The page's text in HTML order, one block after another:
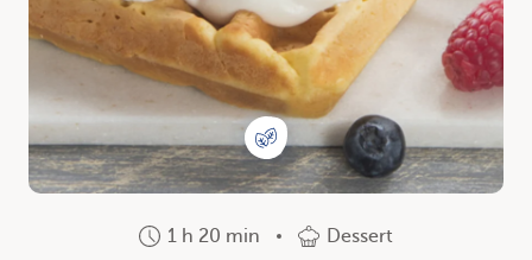
1 h 20 min Dessert